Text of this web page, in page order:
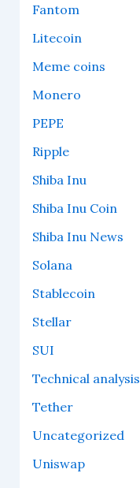
Fantom
Litecoin
Meme coins
Monero
PEPE
Ripple
Shiba Inu
Shiba Inu Coin
Shiba Inu News
Solana
Stablecoin
Stellar
SUI
Technical analysis
Tether
Uncategorized
Uniswap